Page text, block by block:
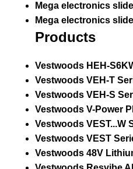
Mega electronics
Mega electronics
Products
Vestwoods HEH-
Vestwoods VEH-T
Vestwoods VEH-S
Vestwoods V-Power
Vestwoods VEST...W
Vestwoods VEST
Vestwoods 48V